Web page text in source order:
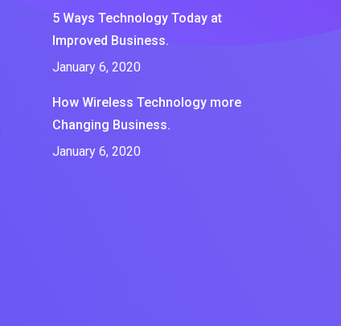
5 Ways Technology Today at
Improved Business.
January 6, 2020
How Wireless Technology more
Changing Business.
January 6, 2020